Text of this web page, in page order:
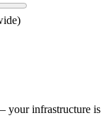
your infrastructure is